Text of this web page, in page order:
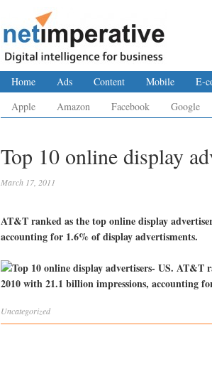
Home Ads Content Mobile E-
Apple
Amazon Facebook Google
Top 10 online display
March 17, 2011
AT&T ranked as the top online display
accounting for 1.6% of display advertisments.
Uncategorized